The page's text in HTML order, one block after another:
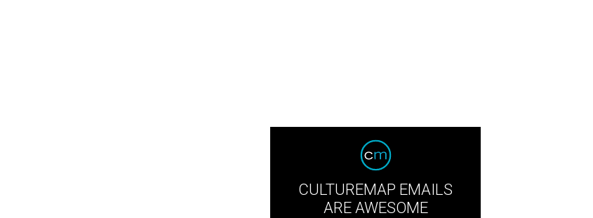
CULTUREMAP EMAILS
ARE AWESOME